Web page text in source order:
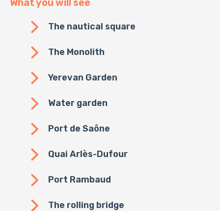
What you will see
The nautical square
The Monolith
Yerevan Garden
Water garden
Port de Saône
Quai Arlès-Dufour
Port Rambaud
The rolling bridge